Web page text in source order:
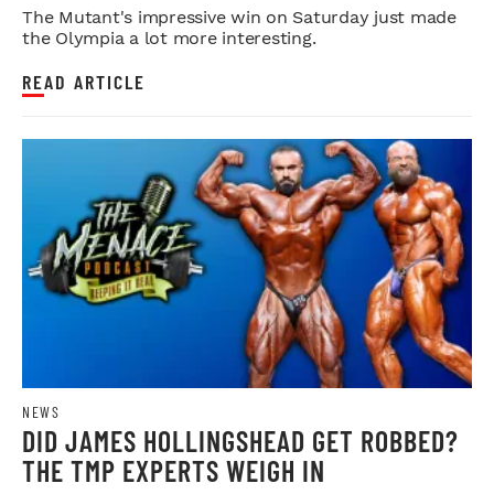
The Mutant's impressive win on Saturday just made
the Olympia a lot more interesting.
READ ARTICLE
NEWS
DID JAMES HOLLINGSHEAD GET ROBBED?
THE TMP EXPERTS WEIGH IN